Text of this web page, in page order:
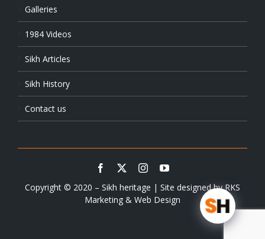
Galleries
1984 Videos
Sikh Articles
Sikh History
Contact us
Copyright © 2020 – Sikh heritage | Site designed byRKS
Marketing & Web Design